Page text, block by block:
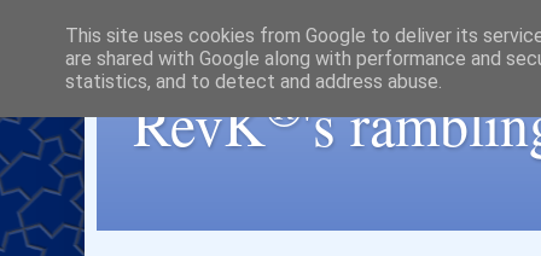
RevK®'s
This site uses cookies from Google to deliver its
are shared with Google along with performance and
statistics, and to detect and address abuse.